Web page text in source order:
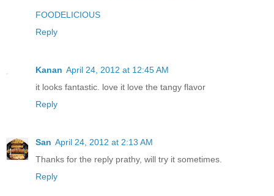
FOODELICIOUS
Reply
Kanan April 24, 2012 at 12:45 AM
it looks fantastic. love it love the tangy flavor
Reply
San April 24, 2012 at 2:13 AM
Thanks for the reply prathy, will try it sometimes.
Reply